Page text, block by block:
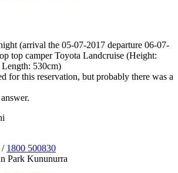
(arrival the 05-07-2017 departure 06-07-
top camper Toyota Landcruise (Height:
530cm)
for this reservation, but probably there was a
/ 1800 500830
Park Kununurra